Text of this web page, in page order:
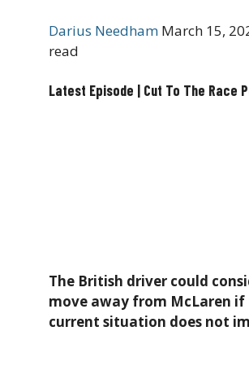
Darius Needham March 15,
read
Latest Episode | Cut To The Race
The British driver could
move away from McLaren
current situation does not